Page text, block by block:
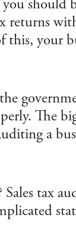
should
returns
your
The
a
tax